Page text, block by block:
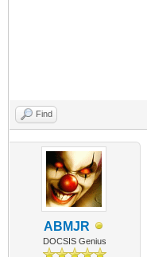
Find
ABMJR
DOCSIS Genius